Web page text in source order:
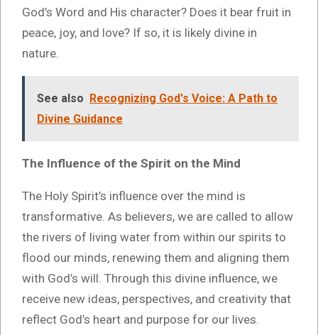
God’s Word and His character? Does it bear fruit in
peace, joy, and love? If so, it is likely divine in
nature.
See also Recognizing God's Voice: A Path to
Divine Guidance
The Influence of the Spirit on the Mind
The Holy Spirit’s influence over the mind is
transformative. As believers, we are called to allow
the rivers of living water from within our spirits to
flood our minds, renewing them and aligning them
with God’s will. Through this divine influence, we
receive new ideas, perspectives, and creativity that
reflect God’s heart and purpose for our lives.